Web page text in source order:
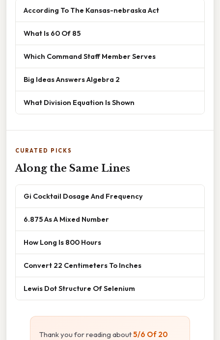
According To The Kansas-nebraska Act
What Is 60 Of 85
Which Command Staff Member Serves
Big Ideas Answers Algebra 2
What Division Equation Is Shown
CURATED PICKS
Along the Same Lines
Gi Cocktail Dosage And Frequency
6.875 As A Mixed Number
How Long Is 800 Hours
Convert 22 Centimeters To Inches
Lewis Dot Structure Of Selenium
Thank you for reading about5/6 Of 20